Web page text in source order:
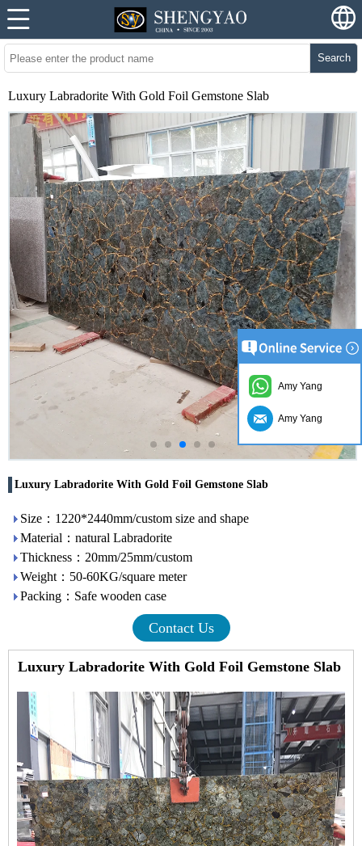
Search
Luxury Labradorite With Gold Foil Gemstone Slab
Luxury Labradorite With Gold Foil Gemstone Slab
Size：1220*2440mm/custom size and shape
Material：natural Labradorite
Thickness：20mm/25mm/custom
Weight：50-60KG/square meter
Packing：Safe wooden case
Contact Us
Luxury Labradorite With Gold Foil Gemstone Slab
Amy Yang
Amy Yang